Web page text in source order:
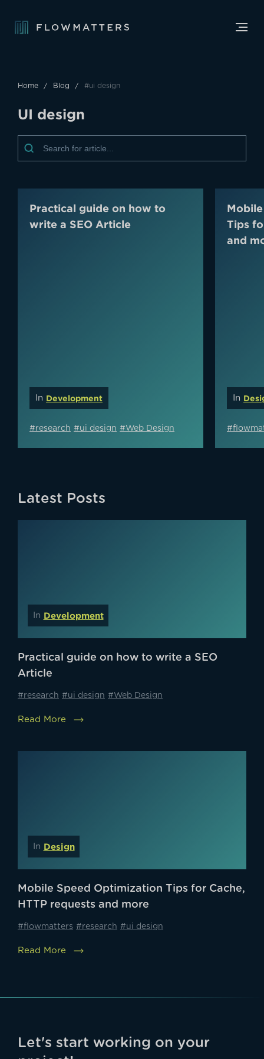
Home Blog #ui design
UI design
Practical guide on how to
write a SEO Article
In Development
#research #ui design #Web Design
Tips
and
In
Latest Posts
In Development
Practical guide on how to write a SEO
Article
#research #ui design #Web Design
Read More
In Design
Mobile Speed Optimization Tips for Cache,
HTTP requests and more
#flowmatters #research #ui design
Read More
Let's start working on your